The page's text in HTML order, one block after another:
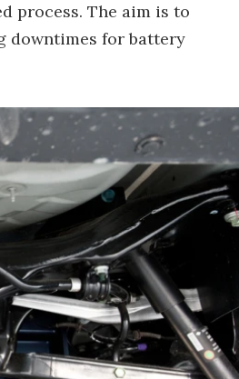
process. The aim is to
downtimes for battery